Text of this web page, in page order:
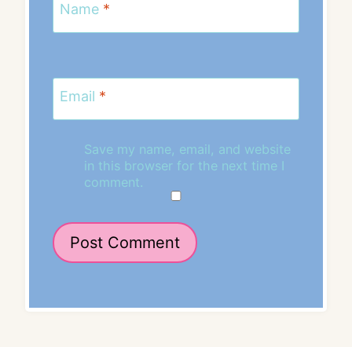
Name *
Email *
Save my name, email, and website
in this browser for the next time I
comment.